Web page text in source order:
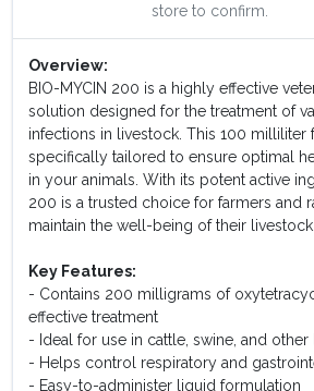
store to confirm.
Overview:
BIO-MYCIN 200 is a highly effective
solution designed for the treatment of
infections in livestock. This 100 milliliter
specifically tailored to ensure optimal
in your animals. With its potent active
200 is a trusted choice for farmers and
maintain the well-being of their livestock.
Key Features:
- Contains 200 milligrams of
effective treatment
- Ideal for use in cattle, swine, and other
- Helps control respiratory and
- Easy-to-administer liquid formulation